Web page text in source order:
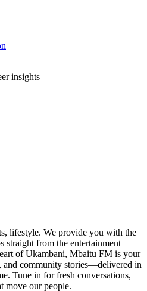
insights
lifestyle. We provide you with the
straight from the entertainment
of Ukambani, Mbaitu FM is your
and community stories—delivered in
Tune in for fresh conversations,
move our people.